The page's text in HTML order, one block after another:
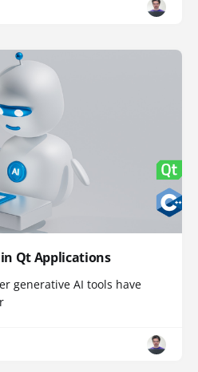
Qt Applications
generative AI tools have